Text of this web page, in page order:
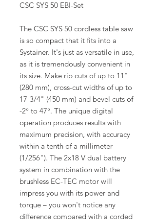
CSC SYS 50 EBI-Set
The CSC SYS 50 cordless table saw
is so compact that it fits into a
Systainer. It's just as versatile in use,
as it is tremendously convenient in
its size. Make rip cuts of up to 11"
(280 mm), cross-cut widths of up to
17-3/4" (450 mm) and bevel cuts of
-2° to 47°. The unique digital
operation produces results with
maximum precision, with accuracy
within a tenth of a millimeter
(1/256"). The 2x18 V dual battery
system in combination with the
brushless EC-TEC motor will
impress you with its power and
torque – you won't notice any
difference compared with a corded